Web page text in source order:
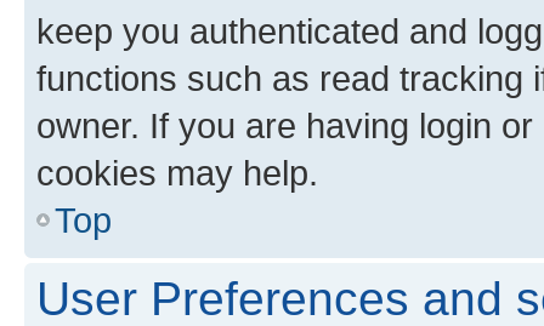
keep you authenticated and
functions such as read tracking
owner. If you are having login
cookies may help.
Top
User Preferences and